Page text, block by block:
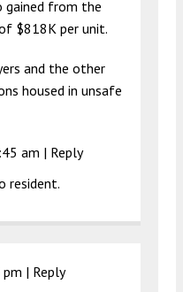
gained from the
$818K per unit.
and the other
housed in unsafe
am | Reply
resident.
| Reply